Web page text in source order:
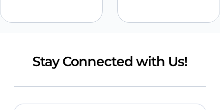
Stay Connected with Us!